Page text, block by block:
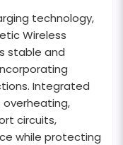
technology,
Wireless
stable and
Integrated
circuits,
while protecting